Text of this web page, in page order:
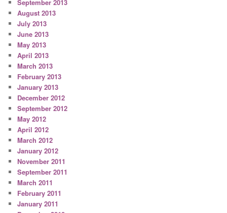
September 2013
August 2013
July 2013
June 2013
May 2013
April 2013
March 2013
February 2013
January 2013
December 2012
September 2012
May 2012
April 2012
March 2012
January 2012
November 2011
September 2011
March 2011
February 2011
January 2011